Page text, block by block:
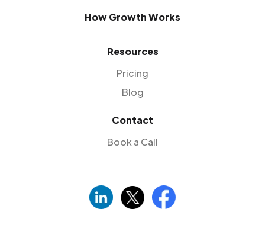
How Growth Works
Resources
Pricing
Blog
Contact
Book a Call